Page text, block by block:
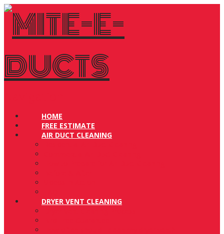
HOME
FREE ESTIMATE
AIR DUCT CLEANING
DRYER VENT CLEANING